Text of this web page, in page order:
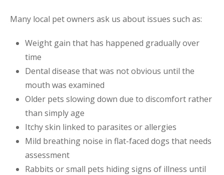
Many local pet owners ask us about issues such as:
Weight gain that has happened gradually over
time
Dental disease that was not obvious until the
mouth was examined
Older pets slowing down due to discomfort rather
than simply age
Itchy skin linked to parasites or allergies
Mild breathing noise in flat-faced dogs that needs
assessment
Rabbits or small pets hiding signs of illness until